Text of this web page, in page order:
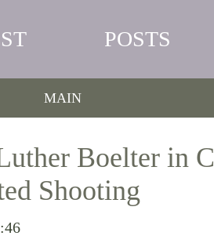
POSTS
MAIN
Boelter in
Shooting